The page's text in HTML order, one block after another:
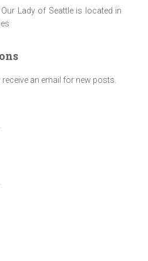
Lady of Seattle is located in
an email for new posts.